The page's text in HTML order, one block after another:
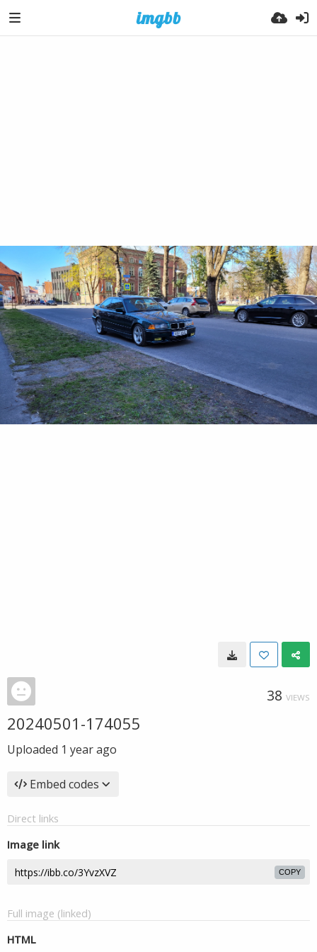
38 VIEWS
20240501-174055
Uploaded 1 year ago
Embed codes
Direct links
Image link
COPY
Full image (linked)
HTML